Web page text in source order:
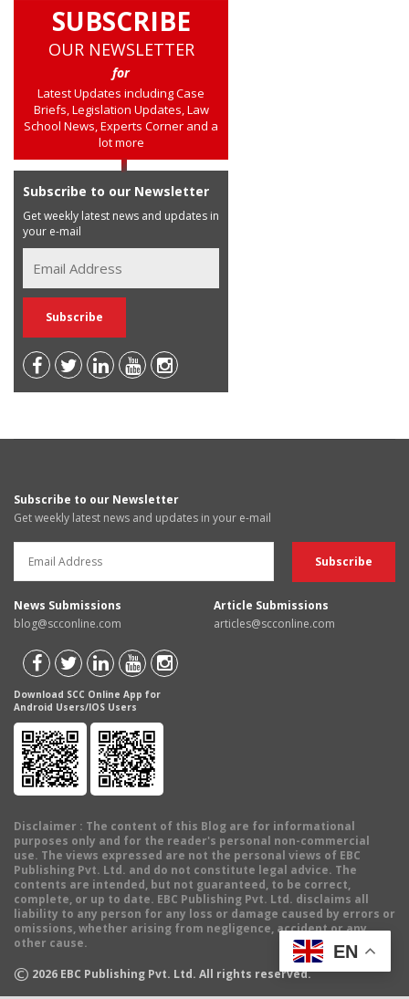
SUBSCRIBE
OUR NEWSLETTER
for
Latest Updates including Case
Briefs, Legislation Updates, Law
School News, Experts Corner and a
lot more
Subscribe to our Newsletter
Get weekly latest news and updates in
your e-mail
Subscribe to our Newsletter
Get weekly latest news and updates in your e-mail
News Submissions
blog@scconline.com
Article Submissions
articles@scconline.com
Download SCC Online App for
Android Users/IOS Users
Disclaimer : The content of this Blog are for informational
purposes only and for the reader's personal non-commercial
use. The views expressed are not the personal views of EBC
Publishing Pvt. Ltd. and do not constitute legal advice. The
contents are intended, but not guaranteed, to be correct,
complete, or up to date. EBC Publishing Pvt. Ltd. disclaims all
liability to any person for any loss or damage caused by errors or
omissions, whether arising from negligence, accident or any
other cause.
© 2026 EBC Publishing Pvt. Ltd. All rights reserved.
EN